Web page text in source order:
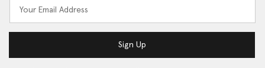
Sign Up